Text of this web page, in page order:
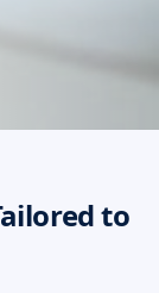
to